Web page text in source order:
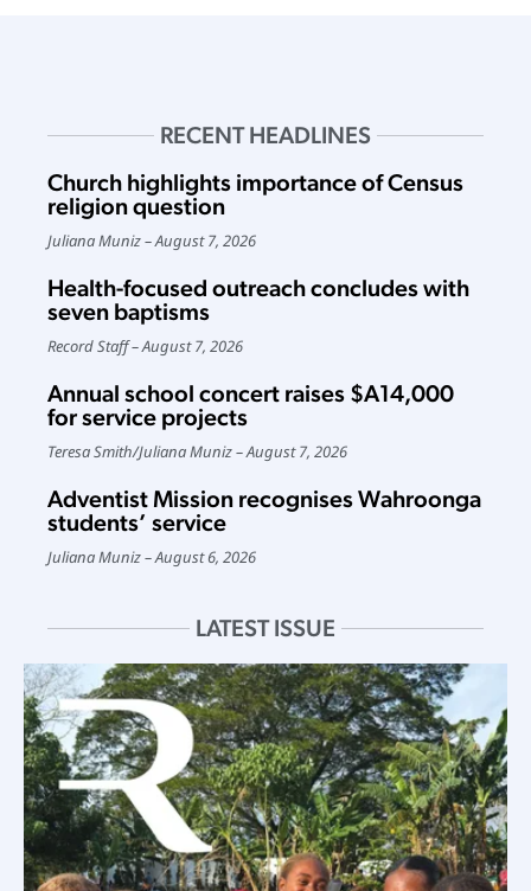
RECENT HEADLINES
Church highlights importance of Census
religion question
Juliana Muniz August 7, 2026
Health-focused outreach concludes with
seven baptisms
Record Staff August 7, 2026
Annual school concert raises $A14,000
for service projects
Teresa Smith/Juliana Muniz August 7, 2026
Adventist Mission recognises Wahroonga
students’ service
Juliana Muniz August 6, 2026
LATEST ISSUE